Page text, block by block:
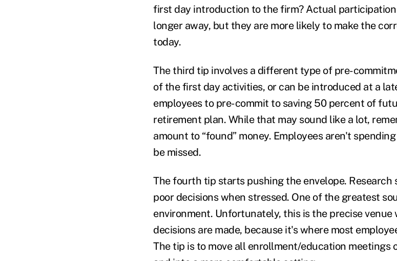
first day introduction to the firm? Actual
longer away, but they are more likely to make the
today.
The third tip involves a different type of pre-
of the first day activities, or can be introduced at a
employees to pre-commit to saving 50 percent of
retirement plan. While that may sound like a lot,
amount to “found” money. Employees aren't
be missed.
The fourth tip starts pushing the envelope. Research
poor decisions when stressed. One of the greatest
environment. Unfortunately, this is the precise venue
decisions are made, because it's where most
The tip is to move all enrollment/education meetings